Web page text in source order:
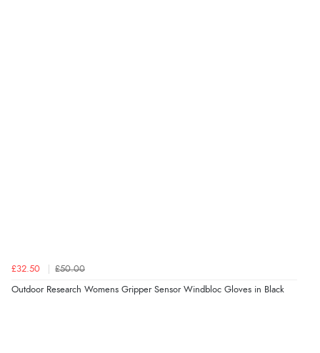
£32.50 £50.00
Outdoor Research Womens Gripper Sensor Windbloc Gloves in Black